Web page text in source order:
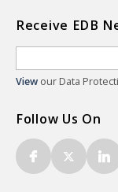
Receive EDB
View our Data
Follow Us On